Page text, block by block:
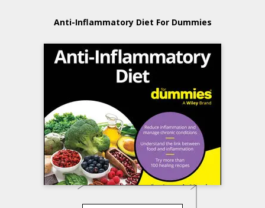
Anti-Inflammatory Diet For Dummies